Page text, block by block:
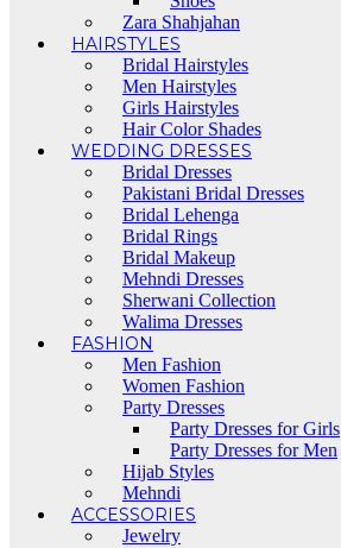
Zara Shahjahan
HAIRSTYLES
Bridal Hairstyles
Men Hairstyles
Girls Hairstyles
Hair Color Shades
WEDDING DRESSES
Bridal Dresses
Pakistani Bridal Dresses
Bridal Lehenga
Bridal Rings
Bridal Makeup
Mehndi Dresses
Sherwani Collection
Walima Dresses
FASHION
Men Fashion
Women Fashion
Party Dresses
Party Dresses for Girls
Party Dresses for Men
Hijab Styles
Mehndi
ACCESSORIES
Jewelry